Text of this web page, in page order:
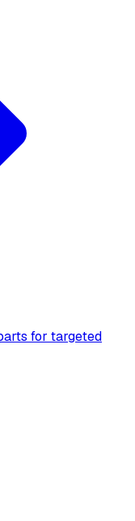
for targeted